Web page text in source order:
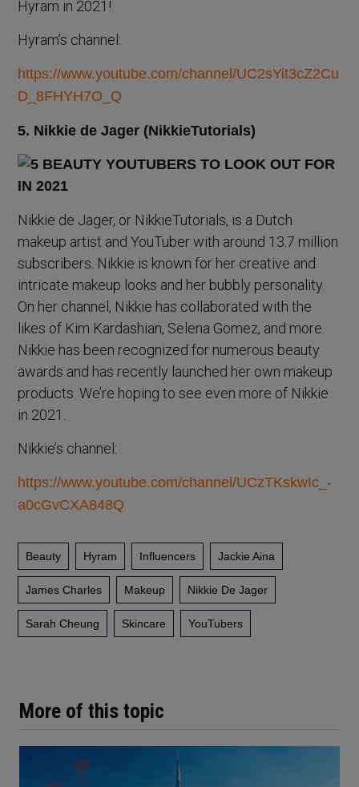
More of this topic
Hyram in 2021!
Hyram’s channel:
https://www.youtube.com/channel/UC2sYit3cZ2Cu
D_8FHYH7O_Q
5. Nikkie de Jager (NikkieTutorials)
Nikkie de Jager, or NikkieTutorials, is a Dutch
makeup artist and YouTuber with around 13.7 million
subscribers. Nikkie is known for her creative and
intricate makeup looks and her bubbly personality.
On her channel, Nikkie has collaborated with the
likes of Kim Kardashian, Selena Gomez, and more.
Nikkie has been recognized for numerous beauty
awards and has recently launched her own makeup
products. We’re hoping to see even more of Nikkie
in 2021.
Nikkie’s channel:
https://www.youtube.com/channel/UCzTKskwIc_-
a0cGvCXA848Q
Beauty Hyram Influencers Jackie Aina
James Charles Makeup Nikkie De Jager
Sarah Cheung Skincare YouTubers